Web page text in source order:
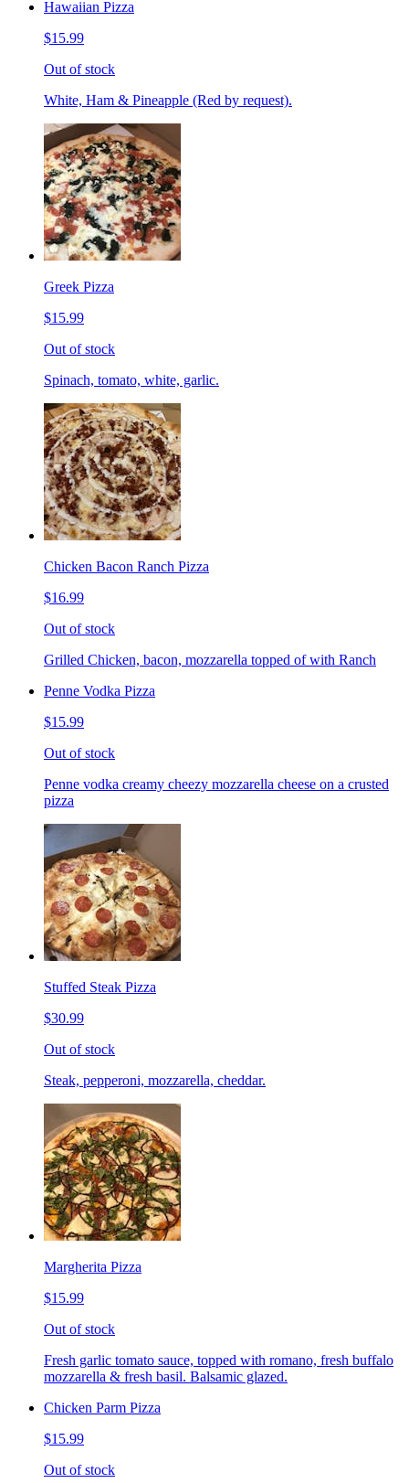
Hawaiian Pizza
$15.99
Out of stock
White, Ham & Pineapple (Red by request).
Greek Pizza
$15.99
Out of stock
Spinach, tomato, white, garlic.
Chicken Bacon Ranch Pizza
$16.99
Out of stock
Grilled Chicken, bacon, mozzarella topped of with Ranch
Penne Vodka Pizza
$15.99
Out of stock
Penne vodka creamy cheezy mozzarella cheese on a crusted
pizza
Stuffed Steak Pizza
$30.99
Out of stock
Steak, pepperoni, mozzarella, cheddar.
Margherita Pizza
$15.99
Out of stock
Fresh garlic tomato sauce, topped with romano, fresh buffalo
mozzarella & fresh basil. Balsamic glazed.
Chicken Parm Pizza
$15.99
Out of stock